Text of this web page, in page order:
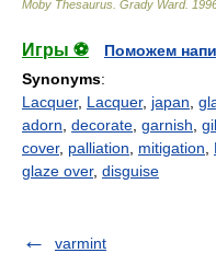
Moby Thesaurus Grady Ward.
Игры ⚽
Поможем
Synonyms:
Lacquer, Lacquer, japan
adorn decorate garnish
cover, palliation mitigation
glaze over, disguise
varmint